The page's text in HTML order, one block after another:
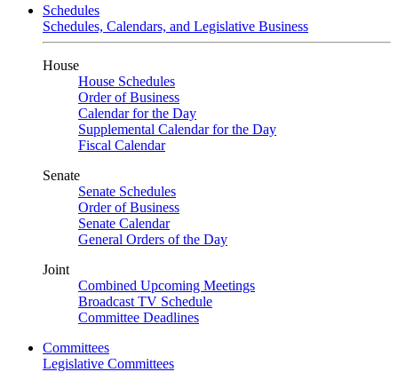
Schedules
Schedules, Calendars, and Legislative Business
House
House Schedules
Order of Business
Calendar for the Day
Supplemental Calendar for the Day
Fiscal Calendar
Senate
Senate Schedules
Order of Business
Senate Calendar
General Orders of the Day
Joint
Combined Upcoming Meetings
Broadcast TV Schedule
Committee Deadlines
Committees
Legislative Committees